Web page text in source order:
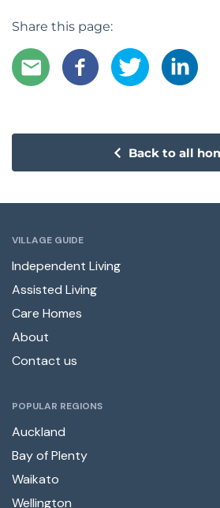
Share this page:
Back to all
VILLAGE GUIDE
Independent Living
Assisted Living
Care Homes
About
Contact us
POPULAR REGIONS
Auckland
Bay of Plenty
Waikato
Wellington